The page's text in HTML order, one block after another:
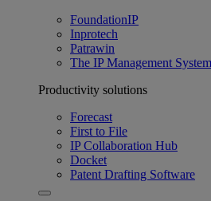
FoundationIP
Inprotech
Patrawin
The IP Management System
Productivity solutions
Forecast
First to File
IP Collaboration Hub
Docket
Patent Drafting Software